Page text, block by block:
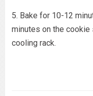
5. Bake for 10-12
minutes on the cookie
cooling rack.